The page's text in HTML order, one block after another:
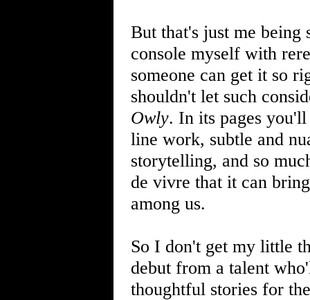
But that's just me being
console myself with
someone can get it so
shouldn't let such
Owly. In its pages
line work, subtle and
storytelling, and so
de vivre that it can
among us.
So I don't get my little
debut from a talent
thoughtful stories for